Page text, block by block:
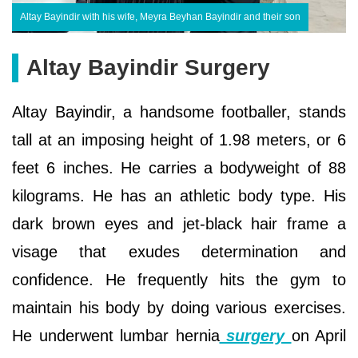
Altay Bayindir with his wife, Meyra Beyhan Bayindir and their son
Altay Bayindir Surgery
Altay Bayindir, a handsome footballer, stands
tall at an imposing height of 1.98 meters, or 6
feet 6 inches. He carries a bodyweight of 88
kilograms. He has an athletic body type. His
dark brown eyes and jet-black hair frame a
visage that exudes determination and
confidence. He frequently hits the gym to
maintain his body by doing various exercises.
He underwent lumbar herniasurgery on April